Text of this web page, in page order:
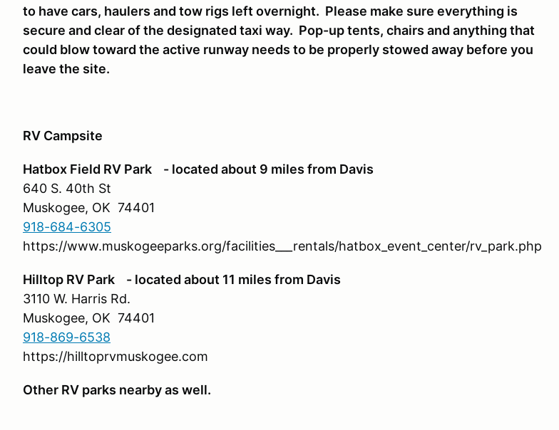
to have cars, haulers and tow rigs left overnight. Please make sure everything is
secure and clear of the designated taxi way. Pop-up tents, chairs and anything that
could blow toward the active runway needs to be properly stowed away before you
leave the site.
RV Campsite
Hatbox Field RV Park - located about 9 miles from Davis
640 S. 40th St
Muskogee, OK 74401
918-684-6305
https://www.muskogeeparks.org/facilities___rentals/hatbox_event_center/rv_park.php
Hilltop RV Park - located about 11 miles from Davis
3110 W. Harris Rd.
Muskogee, OK 74401
918-869-6538
https://hilltoprvmuskogee.com
Other RV parks nearby as well.